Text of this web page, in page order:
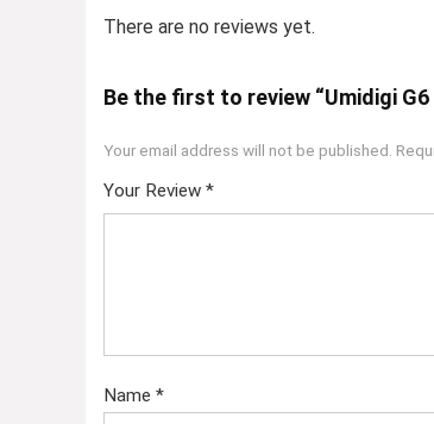
There are no reviews yet.
Be the first to review “Umidigi G6
Your email address will not be published.
Your Review *
Name *